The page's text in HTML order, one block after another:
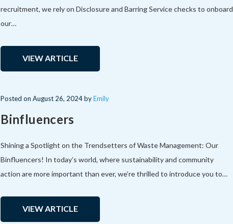
recruitment, we rely on Disclosure and Barring Service checks to onboard
our…
VIEW ARTICLE
PostedonAugust 26, 2024byEmily
Binfluencers
Shining a Spotlight on the Trendsetters of Waste Management: Our
Binfluencers! In today’s world, where sustainability and community
action are more important than ever, we’re thrilled to introduce you to…
VIEW ARTICLE